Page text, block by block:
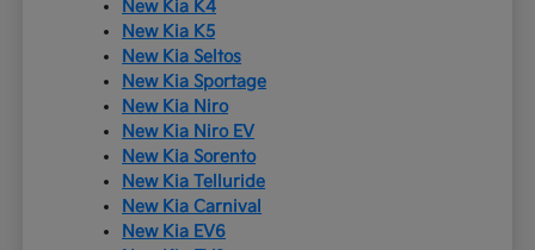
New Kia K4
New Kia K5
New Kia Seltos
New Kia Sportage
New Kia Niro
New Kia Niro EV
New Kia Sorento
New Kia Telluride
New Kia Carnival
New Kia EV6